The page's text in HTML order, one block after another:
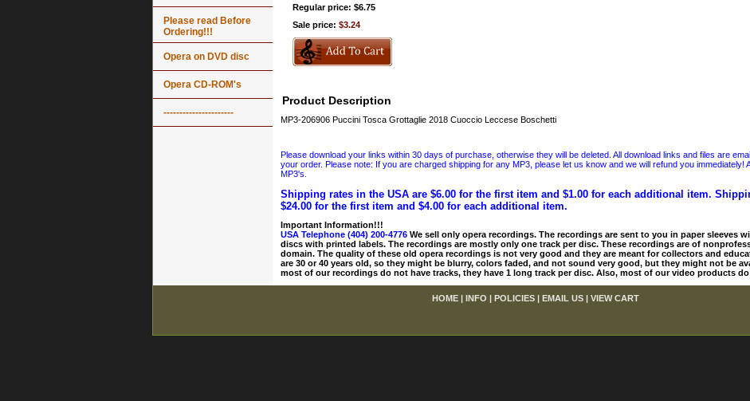
Regular price: $6.75
Sale price: $3.24
Product Description
MP3-206906 Puccini Tosca Grottaglie 2018 Cuoccio Leccese Boschetti
Please download your links within 30 days of purchase, otherwise they will be deleted. All download links and files are
your order. Please note: If you are charged shipping for any MP3, please let us know and we will refund you immediately!
MP3's.
Shipping rates in the USA are $6.00 for the first item and $1.00 for each additional item.
$24.00 for the first item and $4.00 for each additional item.
Important Information!!!
USA Telephone (404) 200-4776 We sell only opera recordings. The recordings are sent to you in paper sleeves
discs with printed labels. The recordings are mostly only one track per disc. These recordings are of
domain. The quality of these old opera recordings is not very good and they are meant for collectors and
are 30 or 40 years old, so they might be blurry, colors faded, and not sound very good, but they might not be
most of our recordings do not have tracks, they have 1 long track per disc. Also, most of our video products
Please read Before
Ordering!!!
Opera on DVD disc
Opera CD-ROM's
----------------------
HOME INFO POLICIES EMAIL US VIEW CART